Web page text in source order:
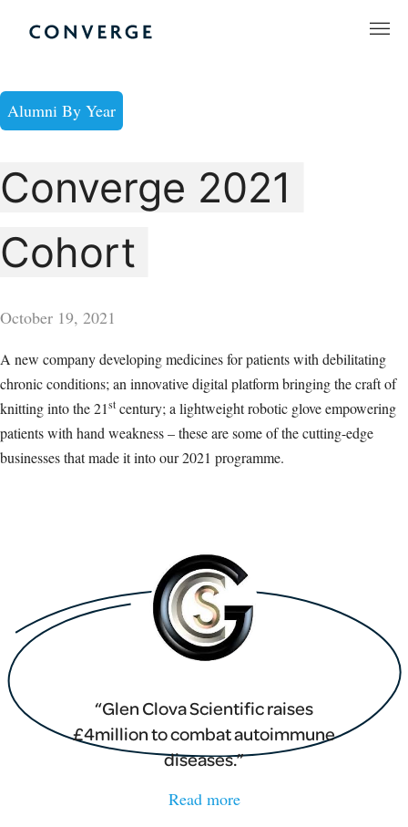
Converge Challenge
Alumni By Year
Converge 2021
Cohort
October 19, 2021
A new company developing medicines for patients with debilitating
chronic conditions; an innovative digital platform bringing the craft of
knitting into the 21st century; a lightweight robotic glove empowering
patients with hand weakness – these are some of the cutting-edge
businesses that made it into our 2021 programme.
Glen Clova Scientific raises
£4million to combat autoimmune
diseases.
Read more